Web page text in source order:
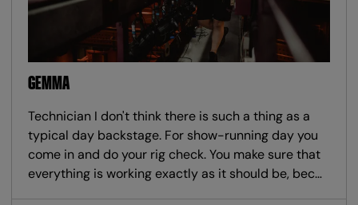
GEMMA
Technician I don't think there is such a thing as a
typical day backstage. For show-running day you
come in and do your rig check. You make sure that
everything is working exactly as it should be, bec…